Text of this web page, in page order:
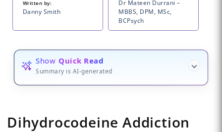
Written by:
Danny Smith
Dr Mateen Durrani –
MBBS, DPM, MSc,
BCPsych
Show Quick Read
Summary is AI-generated
Dihydrocodeine Addiction